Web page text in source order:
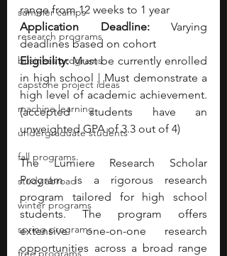
summer camps
research programs
business programs
capstone project ideas
machine learning
undergraduate students
fall programs
study abroad
winter programs
spring programs
free programs
range from 12 weeks to 1 year
Application Deadline: Varying
deadlines based on cohort
Eligibility: Must be currently enrolled
in high school | Must demonstrate a
high level of academic achievement.
(accepted students have an
unweighted GPA of 3.3 out of 4)
The Lumiere Research Scholar
Program is a rigorous research
program tailored for high school
students. The program offers
extensive one-on-one research
opportunities across a broad range